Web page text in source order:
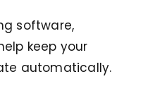
software,
keep your
automatically.